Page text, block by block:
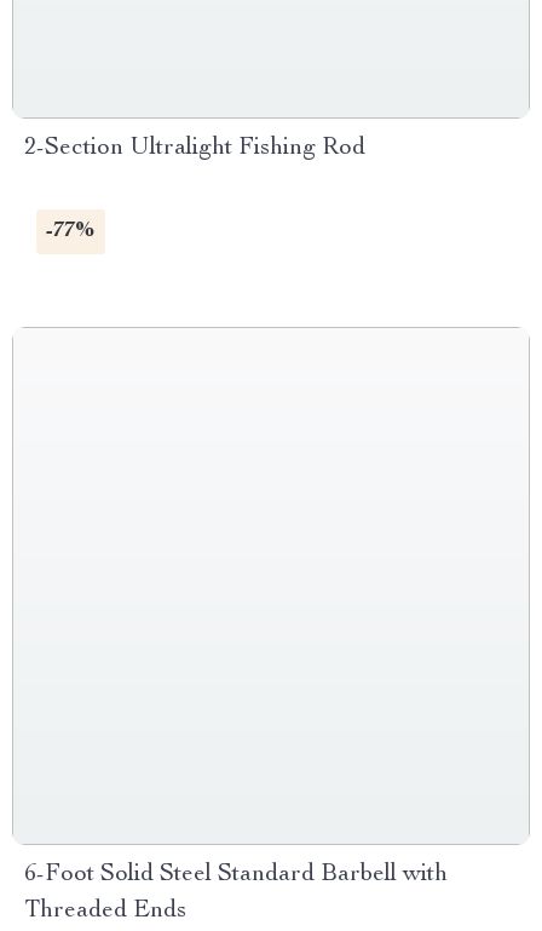
2-Section Ultralight Fishing Rod
-77%
6-Foot Solid Steel Standard Barbell with
Threaded Ends